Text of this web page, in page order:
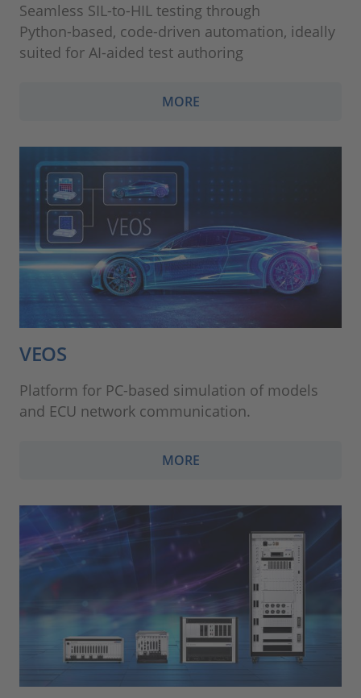
Seamless SIL‑to‑HIL testing through
Python‑based, code‑driven automation, ideally
suited for AI‑aided test authoring
MORE
VEOS
Platform for PC-based simulation of models
and ECU network communication.
MORE